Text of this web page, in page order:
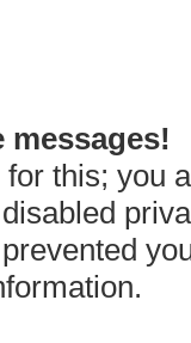
messages!
this; you